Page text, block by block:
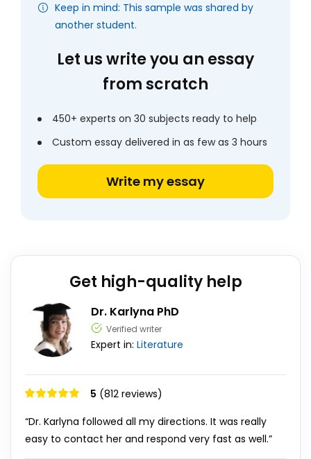
Keep in mind: This sample was shared by
another student.
Let us write you an essay
from scratch
450+ experts on 30 subjects ready to help
Custom essay delivered in as few as 3 hours
Write my essay
Get high-quality help
Dr. Karlyna PhD
Verified writer
Expert in: Literature
5 (812 reviews)
“Dr. Karlyna followed all my directions. It was really
easy to contact her and respond very fast as well.”